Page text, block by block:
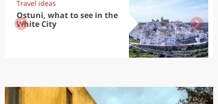
Travel ideas
Ostuni, what to see in the
White City